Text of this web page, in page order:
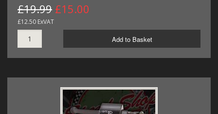
£19.99 £15.00
£12.50 ExVAT
Add to Basket